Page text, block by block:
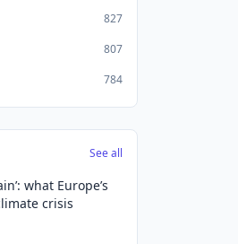
827
807
784
See all
what Europe’s
crisis